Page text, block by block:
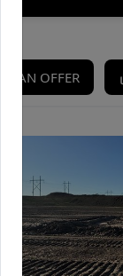
AN OFFER